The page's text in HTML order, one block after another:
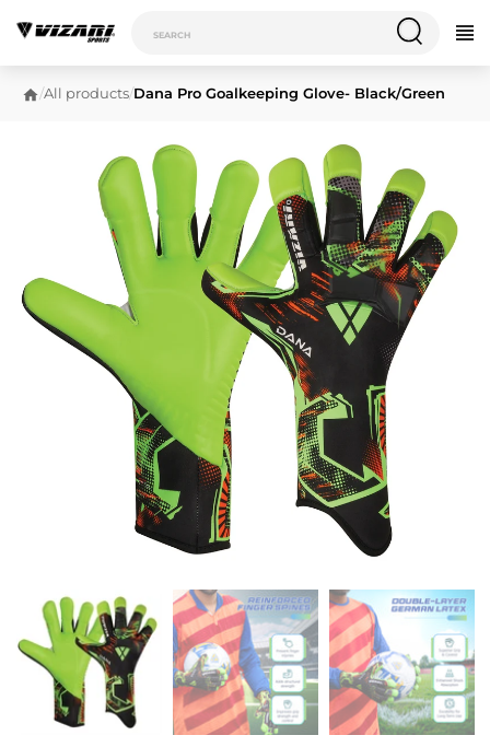
/All products/Dana Pro Goalkeeping Glove- Black/Green